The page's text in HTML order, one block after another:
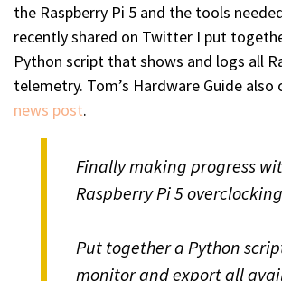
the Raspberry Pi 5 and the tools
recently shared on Twitter I put
Python script that shows and logs all
telemetry. Tom’s Hardware Guide also
news post.
Finally making progress
Raspberry Pi 5 overclocking
Put together a Python
monitor and export all